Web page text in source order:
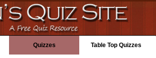
Quizzes Table Top Quizzes